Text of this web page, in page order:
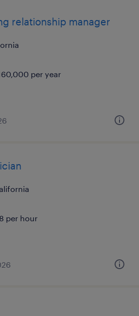
relationship manager
per year
per hour